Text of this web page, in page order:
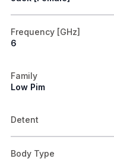
Frequency [GHz]
6
Family
Low Pim
Detent
Body Type